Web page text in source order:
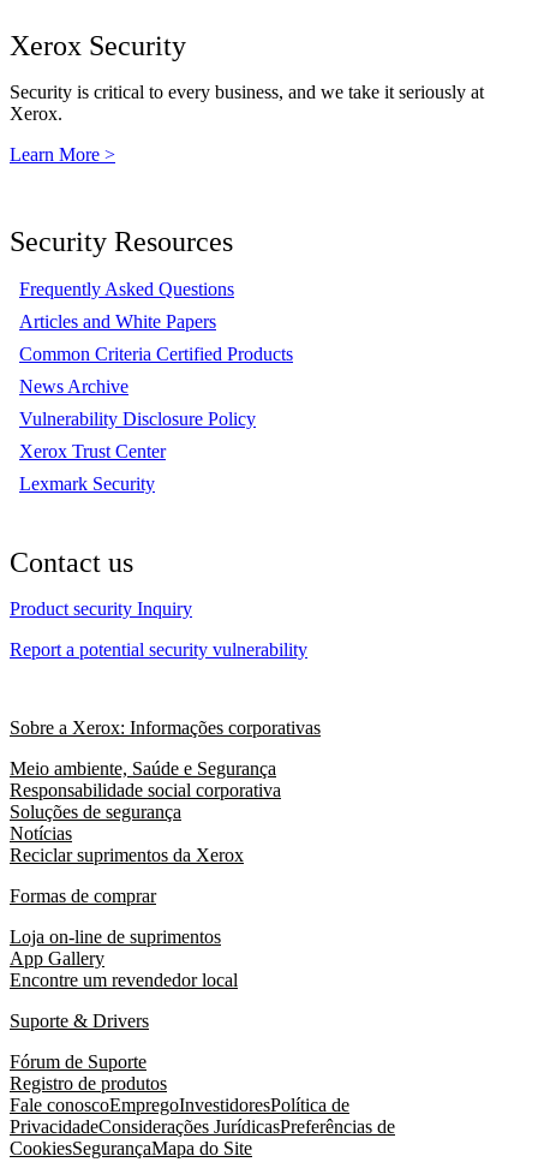
Xerox Security
Security is critical to every business, and we take it seriously at
Xerox.
Learn More >
Security Resources
Frequently Asked Questions
Articles and White Papers
Common Criteria Certified Products
News Archive
Vulnerability Disclosure Policy
Xerox Trust Center
Lexmark Security
Contact us
Product security Inquiry
Report a potential security vulnerability
Sobre a Xerox: Informações corporativas
Meio ambiente, Saúde e Segurança
Responsabilidade social corporativa
Soluções de segurança
Notícias
Reciclar suprimentos da Xerox
Formas de comprar
Loja on-line de suprimentos
App Gallery
Encontre um revendedor local
Suporte & Drivers
Fórum de Suporte
Registro de produtos
Fale conoscoEmpregoInvestidoresPolítica de
PrivacidadeConsiderações JurídicasPreferências de
CookiesSegurançaMapa do Site